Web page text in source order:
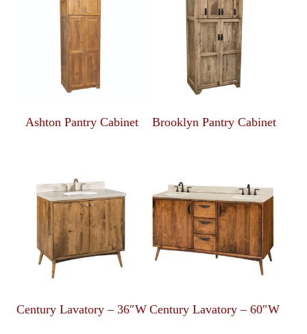
Ashton Pantry Cabinet Brooklyn Pantry Cabinet
Century Lavatory – 36″W Century Lavatory – 60″W